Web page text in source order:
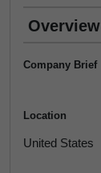
Overview
Company Brief
Location
United States